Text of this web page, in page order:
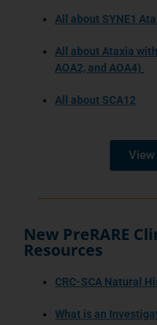
All about SYNE1
All about Ataxia
AOA2, and AOA4)
All about SCA12
View
New PreRARE
Resources
CRC-SCA Natural
What is an